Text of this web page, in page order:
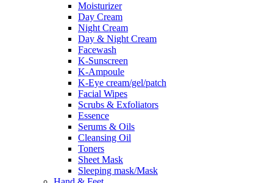
Moisturizer
Day Cream
Night Cream
Day & Night Cream
Facewash
K-Sunscreen
K-Ampoule
K-Eye cream/gel/patch
Facial Wipes
Scrubs & Exfoliators
Essence
Serums & Oils
Cleansing Oil
Toners
Sheet Mask
Sleeping mask/Mask